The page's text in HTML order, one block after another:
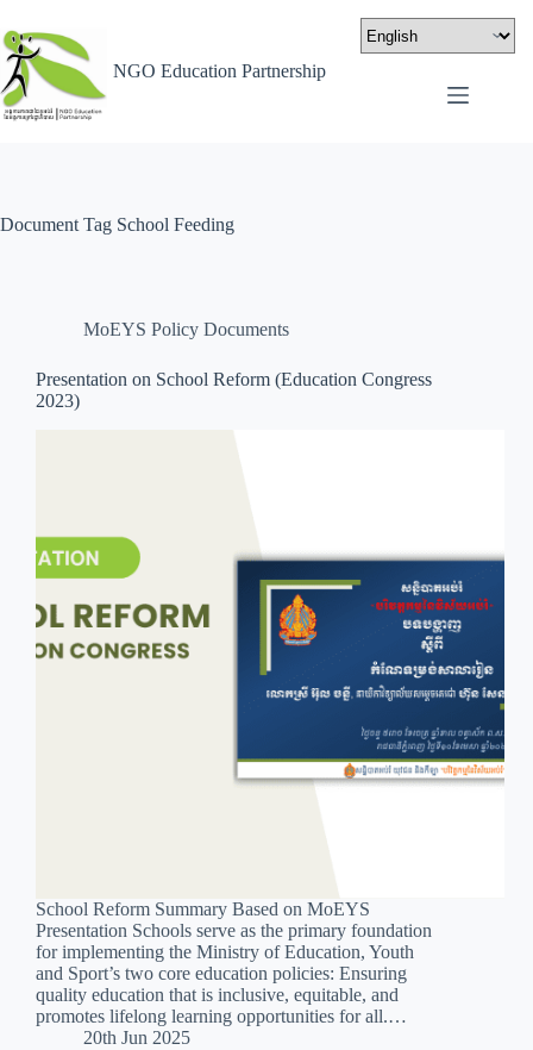
NGO Education Partnership
Document Tag School Feeding
MoEYS Policy Documents
Presentation on School Reform (Education Congress
2023)
School Reform Summary Based on MoEYS
Presentation Schools serve as the primary foundation
for implementing the Ministry of Education, Youth
and Sport’s two core education policies: Ensuring
quality education that is inclusive, equitable, and
promotes lifelong learning opportunities for all.…
20th Jun 2025